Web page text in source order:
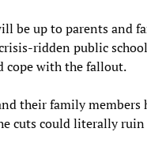
be up to parents and
ridden public
cope with the fallout.
their family members
cuts could literally